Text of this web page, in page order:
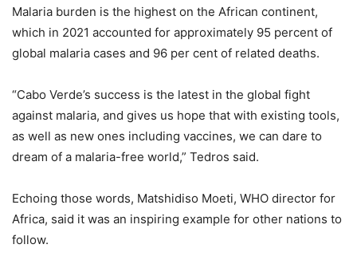
Malaria burden is the highest on the African continent,
which in 2021 accounted for approximately 95 percent of
global malaria cases and 96 per cent of related deaths.
“Cabo Verde’s success is the latest in the global fight
against malaria, and gives us hope that with existing tools,
as well as new ones including vaccines, we can dare to
dream of a malaria-free world,” Tedros said.
Echoing those words, Matshidiso Moeti, WHO director for
Africa, said it was an inspiring example for other nations to
follow.